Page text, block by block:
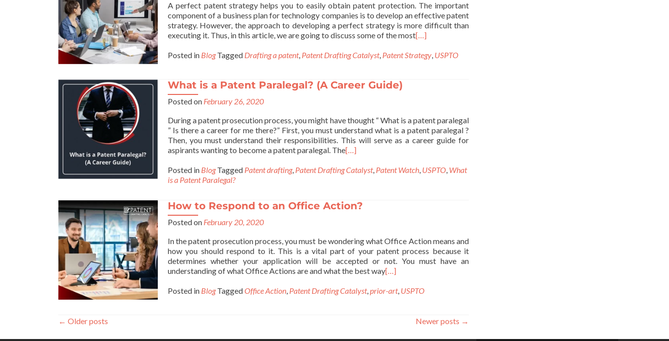
A perfect patent strategy helps you to easily obtain patent protection. The important
component of a business plan for technology companies is to develop an effective patent
strategy. However, the approach to developing a perfect strategy is more difficult than
executing it. Thus, in this article, we are going to discuss some of the most[…]
Posted in Blog Tagged Drafting a patent, Patent Drafting Catalyst, Patent Strategy, USPTO
What is a Patent Paralegal? (A Career Guide)
Posted on February 26, 2020
During a patent prosecution process, you might have thought “ What is a patent paralegal
” Is there a career for me there?” First, you must understand what is a patent paralegal ?
Then, you must understand their responsibilities. This will serve as a career guide for
aspirants wanting to become a patent paralegal. The[…]
Posted in Blog Tagged Patent drafting, Patent Drafting Catalyst, Patent Watch, USPTO, What
is a Patent Paralegal?
How to Respond to an Office Action?
Posted on February 20, 2020
In the patent prosecution process, you must be wondering what Office Action means and
how you should respond to it. This is a vital part of your patent process because it
determines whether your application will be accepted or not. You must have an
understanding of what Office Actions are and what the best way[…]
Posted in Blog TaggedOffice Action, Patent Drafting Catalyst,prior-art, USPTO
← Older posts Newer posts →